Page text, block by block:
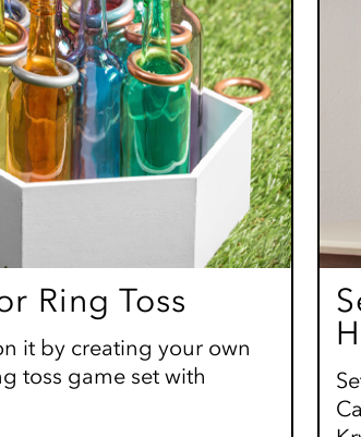
Ring Toss
it by creating your own
toss game set with